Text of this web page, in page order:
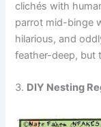
clichés with
parrot mid-binge
hilarious, and
feather-deep, but
3. DIY Nesting